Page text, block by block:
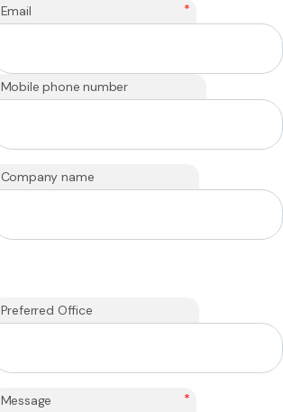
Email *
Mobile phone number
Company name
Preferred Office
Message *